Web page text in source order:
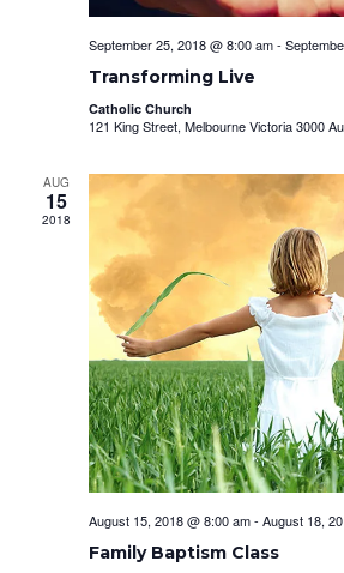
September 25, 2018 @ 8:00 am-
Transforming Live
Catholic Church
121 King Street, Melbourne Victoria 3000
AUG
15
2018
August 15, 2018 @ 8:00 am- August 18,
Family Baptism Class